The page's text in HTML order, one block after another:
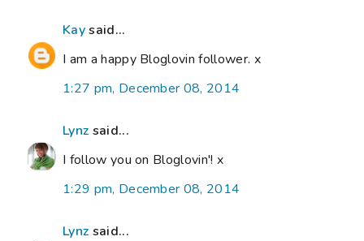
Kaysaid...
I am a happy Bloglovin follower. x
1:27 pm, December 08, 2014
Lynz said...
I follow you on Bloglovin'! x
1:29 pm, December 08, 2014
Lynz said...